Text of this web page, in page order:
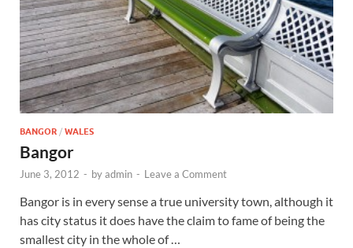
BANGOR / WALES
Bangor
June 3, 2012 - byadmin - Leave a Comment
Bangor is in every sense a true university town, although it
has city status it does have the claim to fame of being the
smallest city in the whole of …